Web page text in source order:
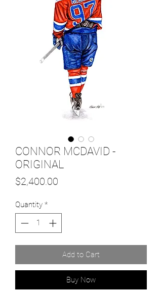
CONNOR MCDAVID -
ORIGINAL
$2,400.00
Quantity *
Add to Cart
Buy Now